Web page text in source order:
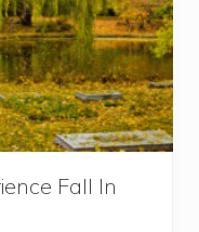
Fall In